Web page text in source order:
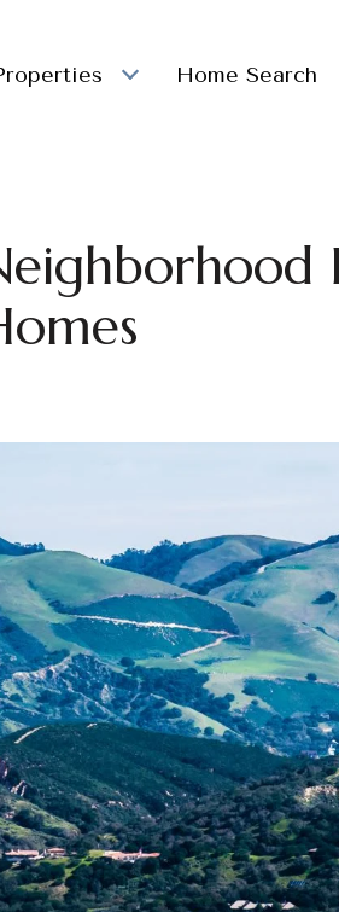
Home Search